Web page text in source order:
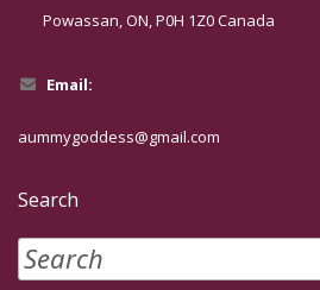
Powassan, ON, P0H 1Z0 Canada
Email:
aummygoddess@gmail.com
Search